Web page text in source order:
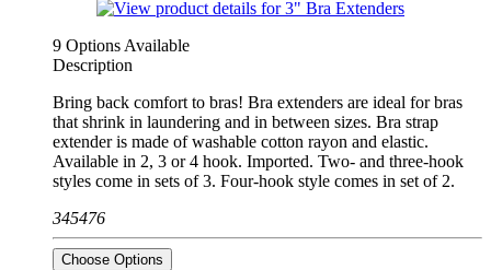
9 Options Available
Description
Bring back comfort to bras! Bra extenders are ideal for bras
that shrink in laundering and in between sizes. Bra strap
extender is made of washable cotton rayon and elastic.
Available in 2, 3 or 4 hook. Imported. Two- and three-hook
styles come in sets of 3. Four-hook style comes in set of 2.
345476
Choose Options